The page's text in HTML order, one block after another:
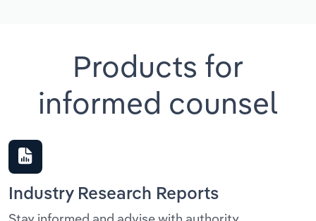
Products for
informed counsel
Industry Research Reports